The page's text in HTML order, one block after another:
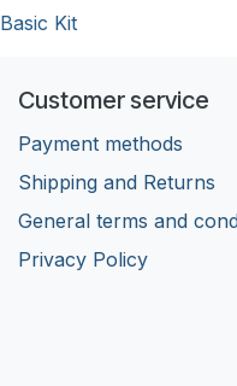
Basic Kit
Customer service
Payment methods
Shipping and Returns
General terms and
Privacy Policy